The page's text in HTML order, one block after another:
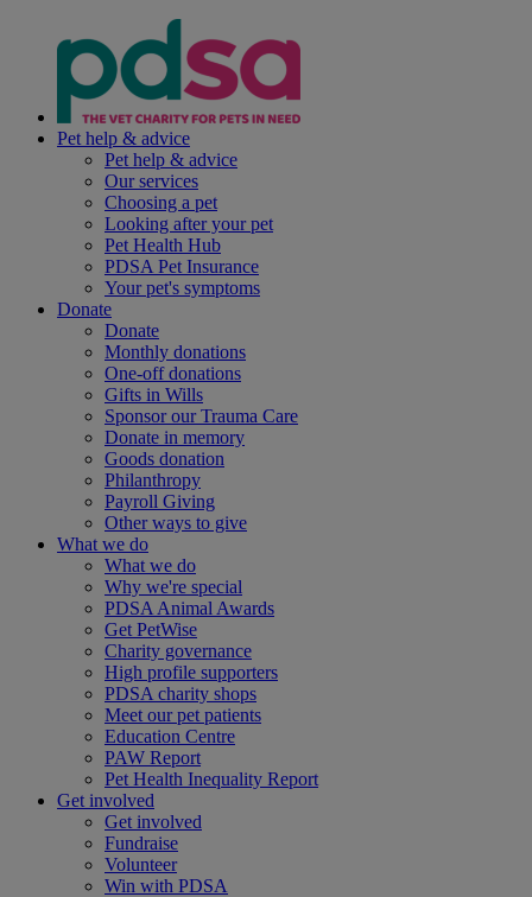
Pet help & advice
Pet help & advice
Our services
Choosing a pet
Looking after your pet
Pet Health Hub
PDSA Pet Insurance
Your pet's symptoms
Donate
Donate
Monthly donations
One-off donations
Gifts in Wills
Sponsor our Trauma Care
Donate in memory
Goods donation
Philanthropy
Payroll Giving
Other ways to give
What we do
What we do
Why we're special
PDSA Animal Awards
Get PetWise
Charity governance
High profile supporters
PDSA charity shops
Meet our pet patients
Education Centre
PAW Report
Pet Health Inequality Report
Get involved
Get involved
Fundraise
Volunteer
Win with PDSA